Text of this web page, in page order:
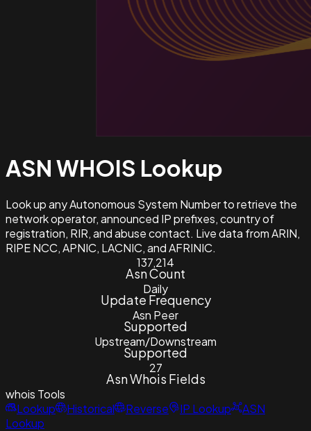
ASN WHOIS Lookup
Look up any Autonomous System Number to retrieve the
network operator, announced IP prefixes, country of
registration, RIR, and abuse contact. Live data from ARIN,
RIPE NCC, APNIC, LACNIC, and AFRINIC.
137,214
Asn Count
Daily
Update Frequency
Asn Peer
Supported
Upstream/Downstream
Supported
27
Asn Whois Fields
whois Tools
Lookup
Historical Reverse IP Lookup
ASN
Lookup